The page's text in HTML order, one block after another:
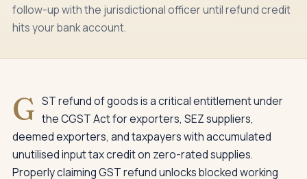
follow-up with the jurisdictional officer until refund credit
hits your bank account.
G ST refund of goods is a critical entitlement under
the CGST Act for exporters, SEZ suppliers,
deemed exporters, and taxpayers with accumulated
unutilised input tax credit on zero-rated supplies.
Properly claiming GST refund unlocks blocked working